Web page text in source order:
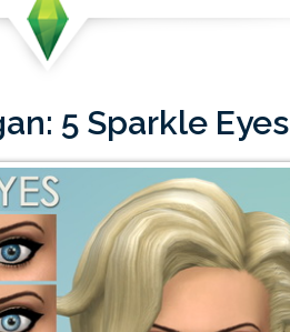
5 Sparkle Eyes